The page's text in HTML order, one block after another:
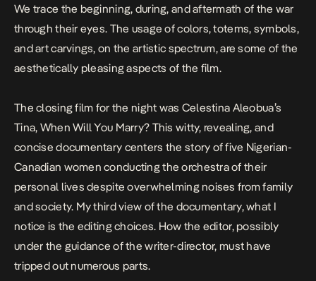
We trace the beginning, during, and aftermath of the war
through their eyes. The usage of colors, totems, symbols,
and art carvings, on the artistic spectrum, are some of the
aesthetically pleasing aspects of the film.
The closing film for the night was Celestina Aleobua’s
Tina, When Will You Marry? This witty, revealing, and
concise documentary centers the story of five Nigerian-
Canadian women conducting the orchestra of their
personal lives despite overwhelming noises from family
and society. My third view of the documentary, what I
notice is the editing choices. How the editor, possibly
under the guidance of the writer-director, must have
tripped out numerous parts.